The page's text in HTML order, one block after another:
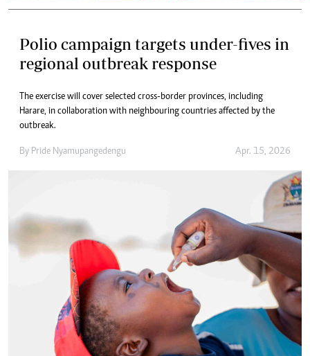
Polio campaign targets under-fives in
regional outbreak response
The exercise will cover selected cross-border provinces, including
Harare, in collaboration with neighbouring countries affected by the
outbreak.
By Pride Nyamupangedengu Apr. 15, 2026